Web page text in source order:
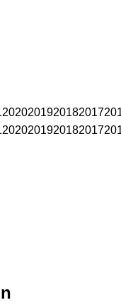
2020201920182017
2020201920182017